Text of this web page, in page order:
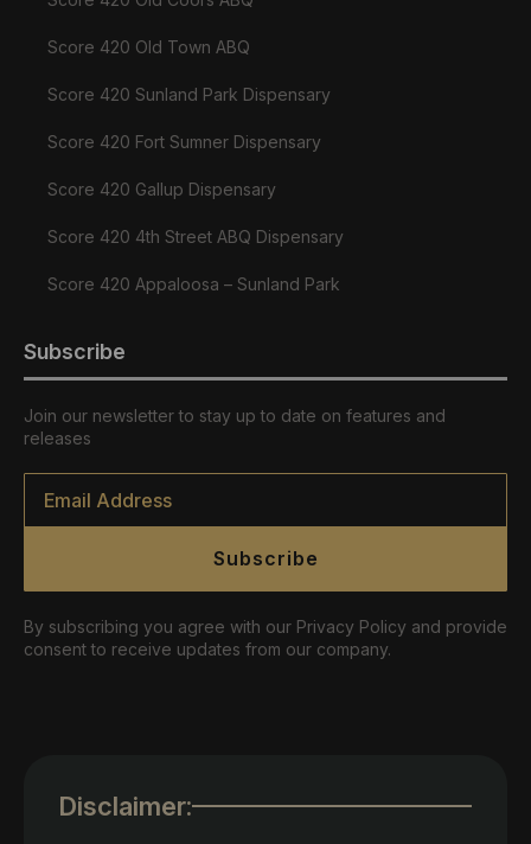
Score 420 Old Town ABQ
Score 420 Sunland Park Dispensary
Score 420 Fort Sumner Dispensary
Score 420 Gallup Dispensary
Score 420 4th Street ABQ Dispensary
Score 420 Appaloosa – Sunland Park
Subscribe
Join our newsletter to stay up to date on features and
releases
Email
Subscribe
By subscribing you agree with our Privacy Policy and provide
consent to receive updates from our company.
Disclaimer: